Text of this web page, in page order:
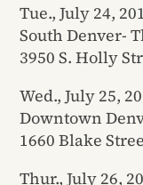
Tue., July 24,
South Denver-
3950 S. Holly
Wed., July 25,
Downtown
1660 Blake
Thur., July 26,